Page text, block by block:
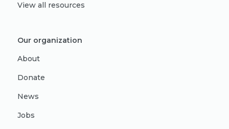
View all resources
Our organization
About
Donate
News
Jobs